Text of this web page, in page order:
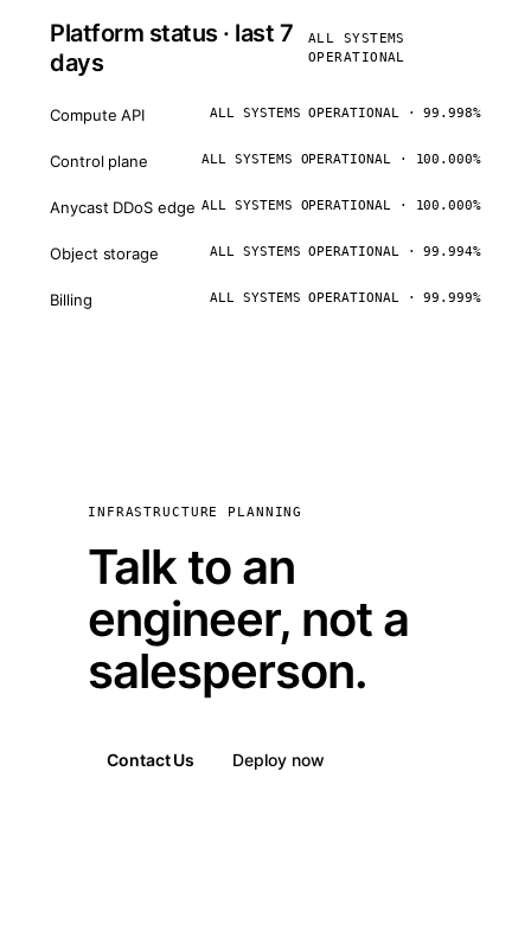
Platform status · last 7
days
ALL SYSTEMS
OPERATIONAL
Compute API ALL SYSTEMS OPERATIONAL · 99.998%
Control plane ALL SYSTEMS OPERATIONAL · 100.000%
Anycast DDoS edge ALL SYSTEMS OPERATIONAL · 100.000%
Object storage ALL SYSTEMS OPERATIONAL · 99.994%
Billing ALL SYSTEMS OPERATIONAL · 99.999%
INFRASTRUCTURE PLANNING
Talk to an
engineer, not a
salesperson.
Contact Us Deploy now